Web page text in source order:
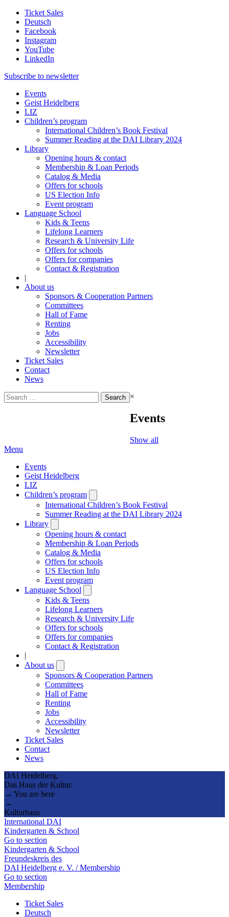
Ticket Sales
Deutsch
Facebook
Instagram
YouTube
LinkedIn
Subscribe to newsletter
Events
Geist Heidelberg
LIZ
Children’s program
International Children’s Book Festival
Summer Reading at the DAI Library 2024
Library
Opening hours & contact
Membership & Loan Periods
Catalog & Media
Offers for schools
US Election Info
Event program
Language School
Kids & Teens
Lifelong Learners
Research & University Life
Offers for schools
Offers for companies
Contact & Registration
|
About us
Sponsors & Cooperation Partners
Committees
Hall of Fame
Renting
Jobs
Accessibility
Newsletter
Ticket Sales
Contact
News
Search
for:
×
Events
Show all
Menu
Events
Geist Heidelberg
LIZ
Children’s program
submenu
International Children’s Book Festival
Summer Reading at the DAI Library 2024
Library
submenu
Opening hours & contact
Membership & Loan Periods
Catalog & Media
Offers for schools
US Election Info
Event program
Language School
submenu
Kids & Teens
Lifelong Learners
Research & University Life
Offers for schools
Offers for companies
Contact & Registration
|
About us
submenu
Sponsors & Cooperation Partners
Committees
Hall of Fame
Renting
Jobs
Accessibility
Newsletter
Ticket Sales
Contact
News
DAI Heidelberg.
Das Haus der Kultur.
→ You are here
→
Kulturhaus
International DAI
Kindergarten & School
Go to section
Kindergarten & School
Freundeskreis des
DAI Heidelberg e. V. / Membership
Go to section
Membership
Ticket Sales
Deutsch